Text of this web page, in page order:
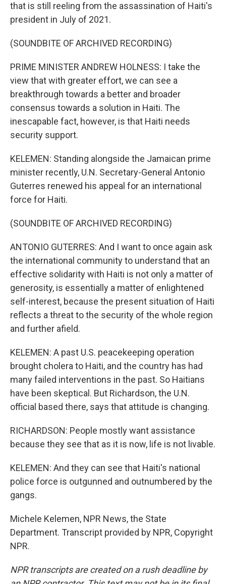
that is still reeling from the assassination of Haiti's
president in July of 2021.
(SOUNDBITE OF ARCHIVED RECORDING)
PRIME MINISTER ANDREW HOLNESS: I take the
view that with greater effort, we can see a
breakthrough towards a better and broader
consensus towards a solution in Haiti. The
inescapable fact, however, is that Haiti needs
security support.
KELEMEN: Standing alongside the Jamaican prime
minister recently, U.N. Secretary-General Antonio
Guterres renewed his appeal for an international
force for Haiti.
(SOUNDBITE OF ARCHIVED RECORDING)
ANTONIO GUTERRES: And I want to once again ask
the international community to understand that an
effective solidarity with Haiti is not only a matter of
generosity, is essentially a matter of enlightened
self-interest, because the present situation of Haiti
reflects a threat to the security of the whole region
and further afield.
KELEMEN: A past U.S. peacekeeping operation
brought cholera to Haiti, and the country has had
many failed interventions in the past. So Haitians
have been skeptical. But Richardson, the U.N.
official based there, says that attitude is changing.
RICHARDSON: People mostly want assistance
because they see that as it is now, life is not livable.
KELEMEN: And they can see that Haiti's national
police force is outgunned and outnumbered by the
gangs.
Michele Kelemen, NPR News, the State
Department. Transcript provided by NPR, Copyright
NPR.
NPR transcripts are created on a rush deadline by